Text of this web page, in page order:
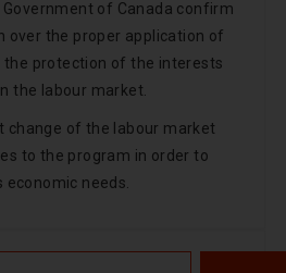
of Canada confirm
over the proper application of
the protection of the interests
the labour market.
change of the labour market
to the program in order to
needs.